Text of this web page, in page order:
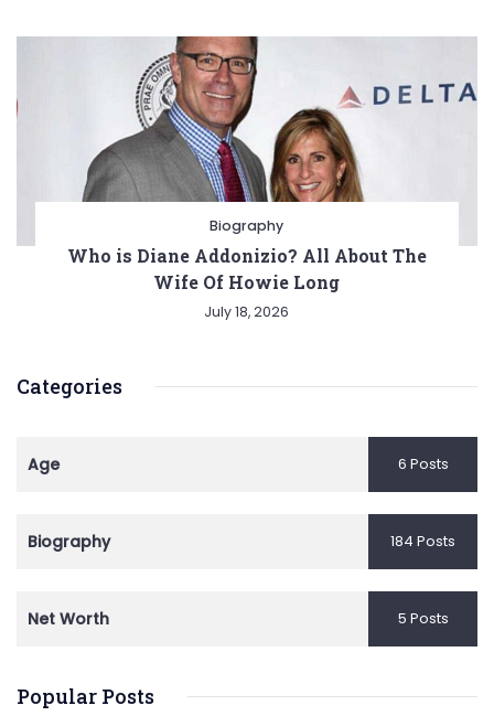
Biography
Who is Diane Addonizio? All About The
Wife Of Howie Long
July 18, 2026
Categories
Age 6 Posts
Biography 184 Posts
Net Worth 5 Posts
Popular Posts